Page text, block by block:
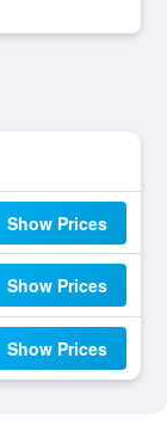
Show Prices
Show Prices
Show Prices